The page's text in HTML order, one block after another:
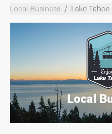
Local Business Lake Tahoe